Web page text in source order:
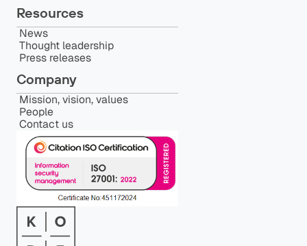
Resources
News
Thought leadership
Press releases
Company
Mission, vision, values
People
Contact us